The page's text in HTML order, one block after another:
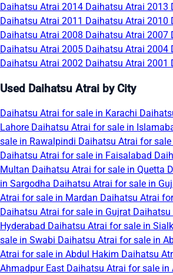
Daihatsu Atrai 2014 Daihatsu Atrai 2013
Daihatsu Atrai 2011 Daihatsu Atrai 2010
Daihatsu Atrai 2008 Daihatsu Atrai 2007
Daihatsu Atrai 2005 Daihatsu Atrai 2004
Daihatsu Atrai 2002 Daihatsu Atrai 2001
Used Daihatsu Atrai by City
Daihatsu Atrai for sale in Karachi
Lahore Daihatsu Atrai for sale in
sale in Rawalpindi Daihatsu Atrai for
Daihatsu Atrai for sale in Faisalabad
Multan Daihatsu Atrai for sale in Quetta
in Sargodha Daihatsu Atrai for sale in
Atrai for sale in Mardan Daihatsu Atrai
Daihatsu Atrai for sale in Gujrat
Hyderabad Daihatsu Atrai for sale in
sale in Swabi Daihatsu Atrai for sale in
Atrai for sale in Abdul Hakim Daihatsu
Ahmadpur East Daihatsu Atrai for sale in